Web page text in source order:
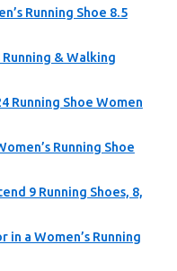
Running Shoe 8.5
Running & Walking
Running Shoe Women
Running Shoe
9 Running Shoes, 8,
in a Women’s Running